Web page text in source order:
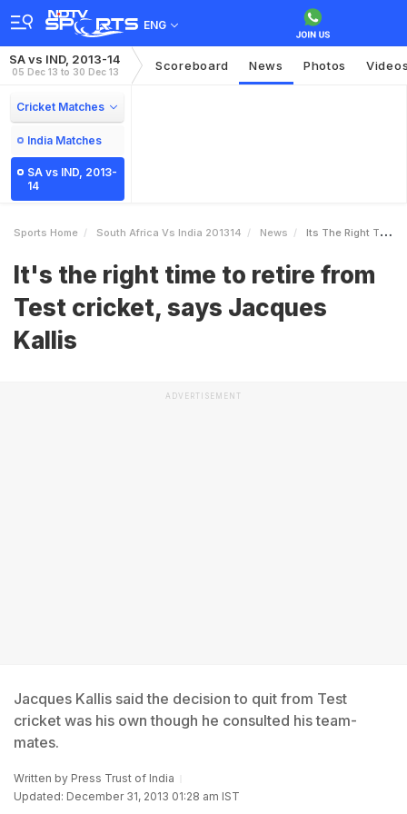
ENG
SA vs IND, 2013-14
05 Dec 13 to 30 Dec 13 Scoreboard News Photos
Cricket Matches
India Matches
SA vs IND, 2013-
14
Sports Home South Africa Vs India 201314 News Its The Right Time To Retire From Test Cricket Says Jacques Kallis
It's the right time to retire from
Test cricket, says Jacques
Kallis
ADVERTISEMENT
Jacques Kallis said the decision to quit from Test
cricket was his own though he consulted his team-
mates.
Written by Press Trust of India
Updated: December 31, 2013 01:28 am IST